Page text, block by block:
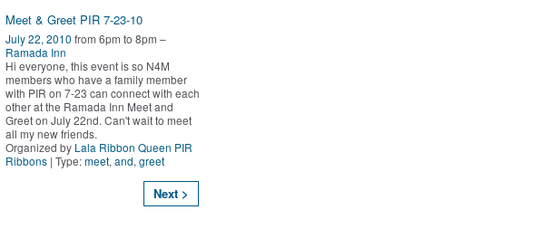
Meet & Greet PIR 7-23-10
July 22, 2010 from 6pm to 8pm –
Ramada Inn
Hi everyone, this event is so N4M
members who have a family member
with PIR on 7-23 can connect with each
other at the Ramada Inn Meet and
Greet on July 22nd. Can't wait to meet
all my new friends.
Organized by Lala Ribbon Queen PIR
Ribbons | Type:meet, and, greet
Next >